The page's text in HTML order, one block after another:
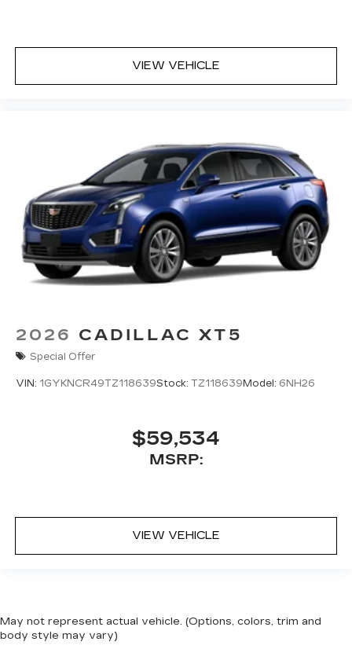
VIEW VEHICLE
2026 CADILLAC XT5
Special Offer
VIN: 1GYKNCR49TZ118639Stock: TZ118639Model: 6NH26
$59,534
MSRP:
VIEW VEHICLE
May not represent actual vehicle. (Options, colors, trim and
body style may vary)